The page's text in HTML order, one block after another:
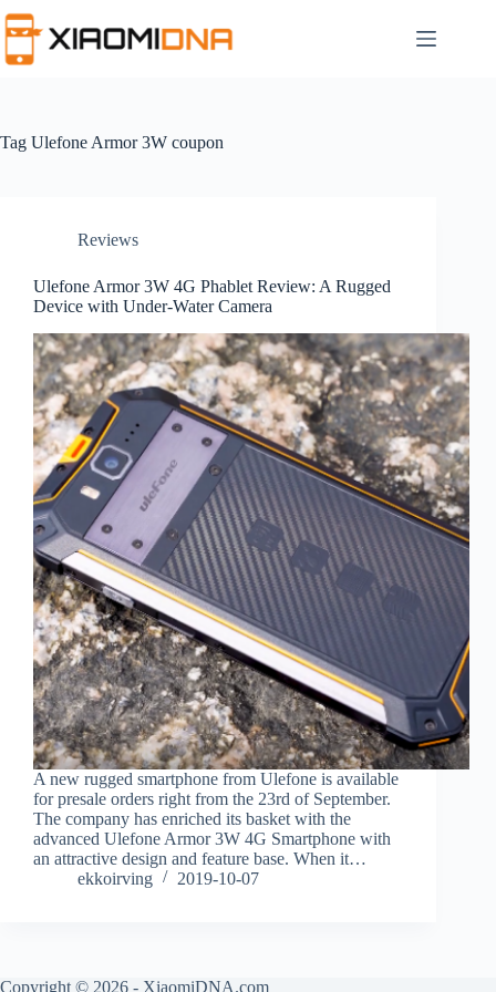
to
content
Tag Ulefone Armor 3W coupon
Reviews
Ulefone Armor 3W 4G Phablet Review: A Rugged
Device with Under-Water Camera
A new rugged smartphone from Ulefone is available
for presale orders right from the 23rd of September.
The company has enriched its basket with the
advanced Ulefone Armor 3W 4G Smartphone with
an attractive design and feature base. When it…
ekkoirving
2019-10-07
Copyright © 2026 - XiaomiDNA.com